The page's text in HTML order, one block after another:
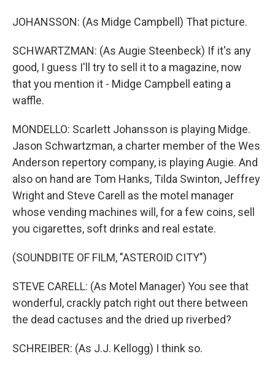
JOHANSSON: (As Midge Campbell) That picture.
SCHWARTZMAN: (As Augie Steenbeck) If it's any
good, I guess I'll try to sell it to a magazine, now
that you mention it - Midge Campbell eating a
waffle.
MONDELLO: Scarlett Johansson is playing Midge.
Jason Schwartzman, a charter member of the Wes
Anderson repertory company, is playing Augie. And
also on hand are Tom Hanks, Tilda Swinton, Jeffrey
Wright and Steve Carell as the motel manager
whose vending machines will, for a few coins, sell
you cigarettes, soft drinks and real estate.
(SOUNDBITE OF FILM, "ASTEROID CITY")
STEVE CARELL: (As Motel Manager) You see that
wonderful, crackly patch right out there between
the dead cactuses and the dried up riverbed?
SCHREIBER: (As J.J. Kellogg) I think so.